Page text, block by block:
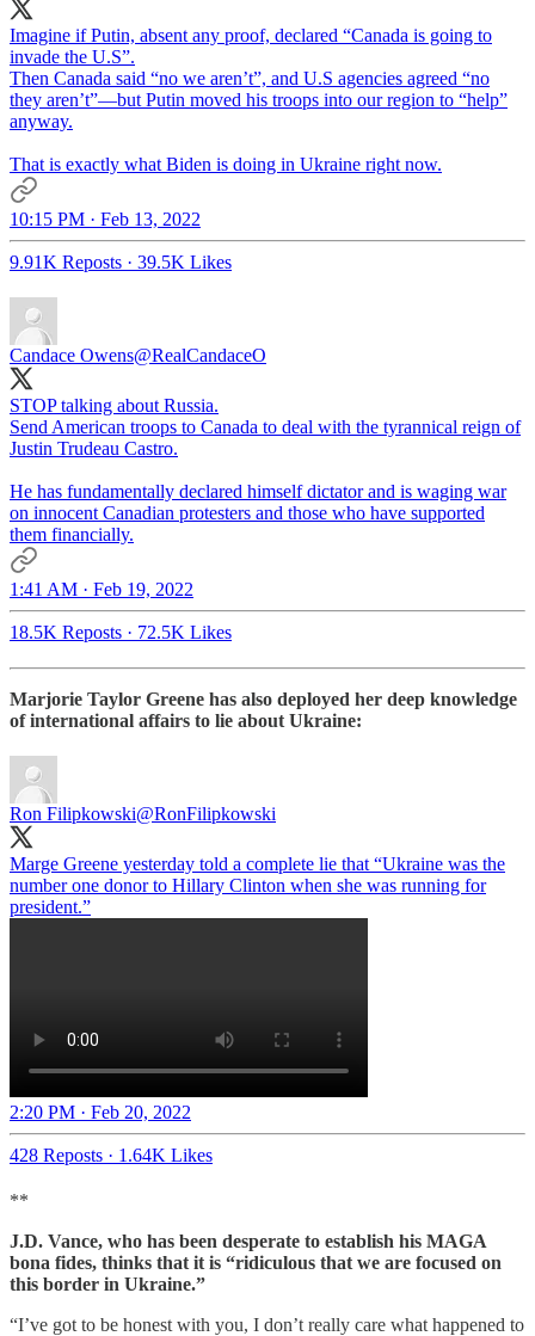
Imagine if Putin, absent any proof, declared “Canada is going to
invade the U.S”.
Then Canada said “no we aren’t”, and U.S agencies agreed “no
they aren’t”—but Putin moved his troops into our region to “help”
anyway.
That is exactly what Biden is doing in Ukraine right now.
10:15 PM · Feb 13, 2022
9.91K Reposts · 39.5K Likes
Candace Owens@RealCandaceO
STOP talking about Russia.
Send American troops to Canada to deal with the tyrannical reign of
Justin Trudeau Castro.
He has fundamentally declared himself dictator and is waging war
on innocent Canadian protesters and those who have supported
them financially.
1:41 AM · Feb 19, 2022
18.5K Reposts · 72.5K Likes
Marjorie Taylor Greene has also deployed her deep knowledge
of international affairs to lie about Ukraine:
Ron Filipkowski@RonFilipkowski
Marge Greene yesterday told a complete lie that “Ukraine was the
number one donor to Hillary Clinton when she was running for
president.”
2:20 PM · Feb 20, 2022
428 Reposts · 1.64K Likes
**
J.D. Vance, who has been desperate to establish his MAGA
bona fides, thinks that it is “ridiculous that we are focused on
this border in Ukraine.”
“I’ve got to be honest with you, I don’t really care what happened to